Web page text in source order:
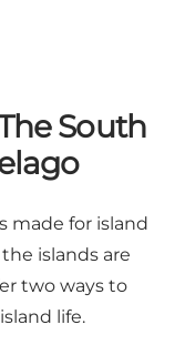
South
made for island
islands are
two ways to
life.